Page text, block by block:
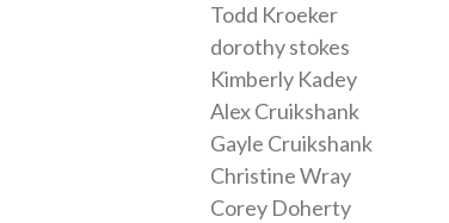
Todd Kroeker
dorothy stokes
Kimberly Kadey
Alex Cruikshank
Gayle Cruikshank
Christine Wray
Corey Doherty